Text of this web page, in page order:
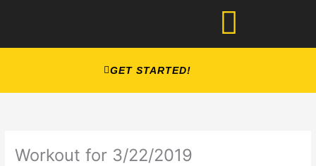
GET STARTED!
Workout for 3/22/2019